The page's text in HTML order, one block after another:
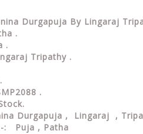
Durgapuja By Lingaraj
.
.
Tripathy .
.
Durgapuja , Lingaraj ,
: Puja , Patha